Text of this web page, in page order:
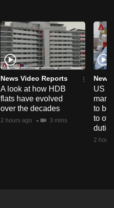
News Video Reports
A look at how HDB
flats have evolved
over the decades
2 hours ago 3 mins
News
US
to
to
duties
2